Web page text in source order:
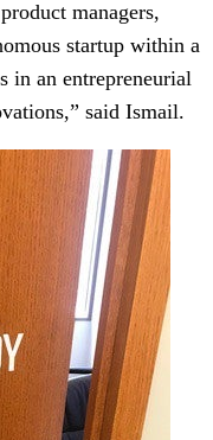
managers,
startup within a
in an entrepreneurial
said Ismail.